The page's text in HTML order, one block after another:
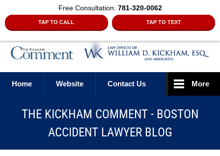
Free Consultation: 781-320-0062
TAP TO CALL TAP TO TEXT
Home Website Contact Us More
THE KICKHAM COMMENT - BOSTON
ACCIDENT LAWYER BLOG